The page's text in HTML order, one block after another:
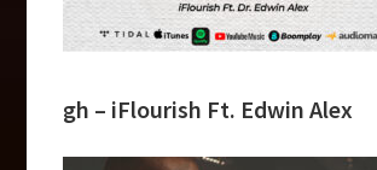
gh – iFlourish Ft. Edwin Alex